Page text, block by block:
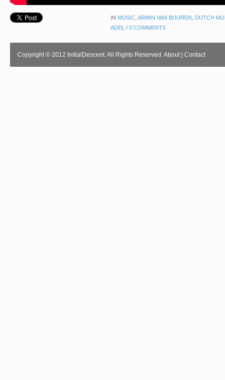
IN MUSIC, ARMIN VAN BUUREN , DUTCH
ADEL / 0 COMMENTS
Copyright © 2012 InitialDescent. All Rights Reserved.About| Contact